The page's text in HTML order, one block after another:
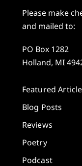
Please make
and mailed to:
PO Box 1282
Holland, MI
Featured
Blog Posts
Reviews
Poetry
Podcast